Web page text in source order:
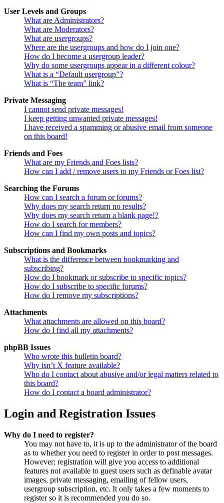
User Levels and Groups
What are Administrators?
What are Moderators?
What are usergroups?
Where are the usergroups and how do I join one?
How do I become a usergroup leader?
Why do some usergroups appear in a different colour?
What is a “Default usergroup”?
What is “The team” link?
Private Messaging
I cannot send private messages!
I keep getting unwanted private messages!
I have received a spamming or abusive email from someone
on this board!
Friends and Foes
What are my Friends and Foes lists?
How can I add / remove users to my Friends or Foes list?
Searching the Forums
How can I search a forum or forums?
Why does my search return no results?
Why does my search return a blank page!?
How do I search for members?
How can I find my own posts and topics?
Subscriptions and Bookmarks
What is the difference between bookmarking and
subscribing?
How do I bookmark or subscribe to specific topics?
How do I subscribe to specific forums?
How do I remove my subscriptions?
Attachments
What attachments are allowed on this board?
How do I find all my attachments?
phpBB Issues
Who wrote this bulletin board?
Why isn’t X feature available?
Who do I contact about abusive and/or legal matters related to
this board?
How do I contact a board administrator?
Login and Registration Issues
Why do I need to register?
You may not have to, it is up to the administrator of the board
as to whether you need to register in order to post messages.
However; registration will give you access to additional
features not available to guest users such as definable avatar
images, private messaging, emailing of fellow users,
usergroup subscription, etc. It only takes a few moments to
register so it is recommended you do so.